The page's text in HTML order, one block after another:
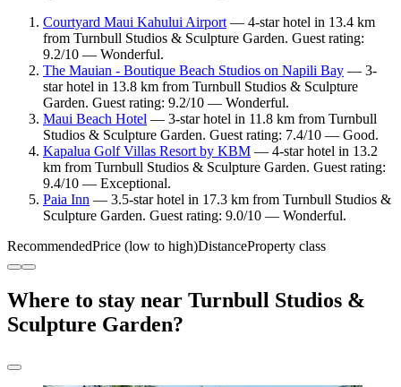
Courtyard Maui Kahului Airport— 4-star hotel in 13.4 km
from Turnbull Studios & Sculpture Garden. Guest rating:
9.2/10 — Wonderful.
The Mauian - Boutique Beach Studios on Napili Bay — 3-
star hotel in 13.8 km from Turnbull Studios & Sculpture
Garden. Guest rating: 9.2/10 — Wonderful.
Maui Beach Hotel — 3-star hotel in 11.8 km from Turnbull
Studios & Sculpture Garden. Guest rating: 7.4/10 — Good.
Kapalua Golf Villas Resort by KBM — 4-star hotel in 13.2
km from Turnbull Studios & Sculpture Garden. Guest rating:
9.4/10 — Exceptional.
Paia Inn — 3.5-star hotel in 17.3 km from Turnbull Studios &
Sculpture Garden. Guest rating: 9.0/10 — Wonderful.
RecommendedPrice (low to high)DistanceProperty class
Where to stay near Turnbull Studios &
Sculpture Garden?